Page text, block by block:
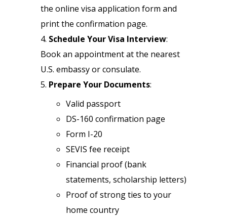
the online visa application form and
print the confirmation page.
Schedule Your Visa Interview:
Book an appointment at the nearest
U.S. embassy or consulate.
Prepare Your Documents:
Valid passport
DS-160 confirmation page
Form I-20
SEVIS fee receipt
Financial proof (bank
statements, scholarship letters)
Proof of strong ties to your
home country